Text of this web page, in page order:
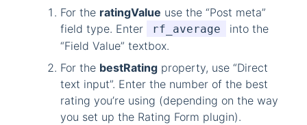
For the ratingValue use the “Post meta”
field type. Enter
rf_average
into the
“Field Value” textbox.
For the bestRating property, use “Direct
text input”. Enter the number of the best
rating you’re using (depending on the way
you set up the Rating Form plugin).